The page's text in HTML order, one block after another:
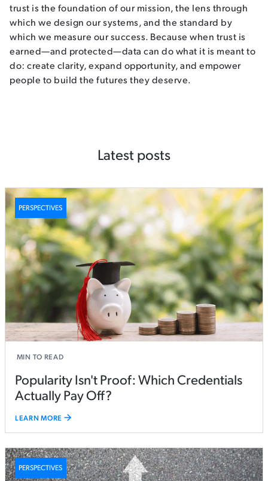
trust is the foundation of our mission, the lens through
which we design our systems, and the standard by
which we measure our success. Because when trust is
earned—and protected—data can do what it is meant to
do: create clarity, expand opportunity, and empower
people to build the futures they deserve.
Latest posts
PERSPECTIVES
MIN TO READ
Popularity Isn't Proof: Which Credentials
Actually Pay Off?
LEARN MORE
PERSPECTIVES